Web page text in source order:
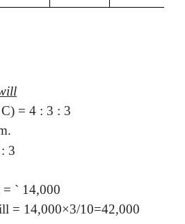
= 4 : 3 : 3
3
= ` 14,000
= 14,000×3/10=42,000